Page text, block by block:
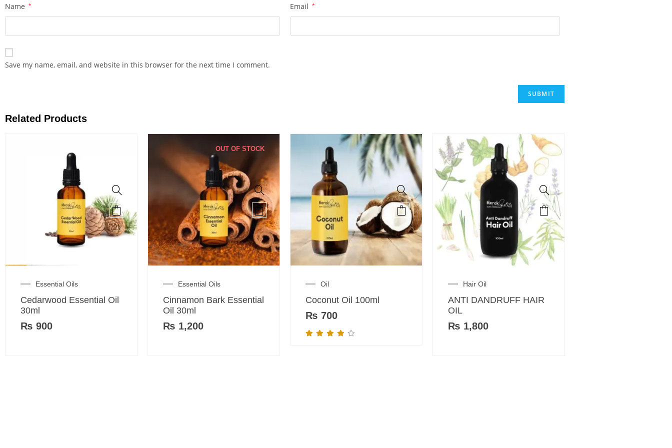
Name * Email *
Save my name, email, and website in this browser for the next time I comment.
Related Products
Essential Oils
Cedarwood Essential Oil
30ml
₨ 900
OUT OF STOCK
Essential Oils
Cinnamon Bark Essential
Oil 30ml
₨ 1,200
Oil
Coconut Oil 100ml
₨ 700
Hair Oil
ANTI DANDRUFF HAIR
OIL
₨ 1,800